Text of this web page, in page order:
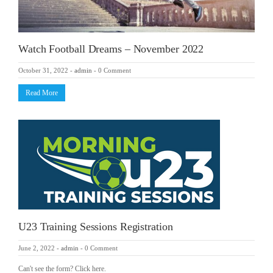
Watch Football Dreams – November 2022
October 31, 2022 - admin - 0 Comment
Read More
U23 Training Sessions Registration
June 2, 2022 - admin - 0 Comment
Can't see the form? Click here.